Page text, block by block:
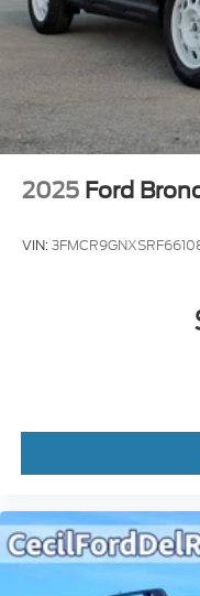
2025 Ford
VIN: